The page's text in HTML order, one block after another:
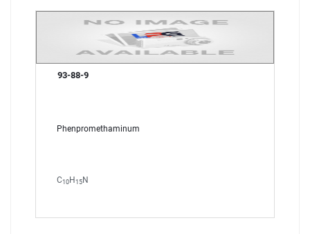
93-88-9
Phenpromethaminum
C10 H 15 N